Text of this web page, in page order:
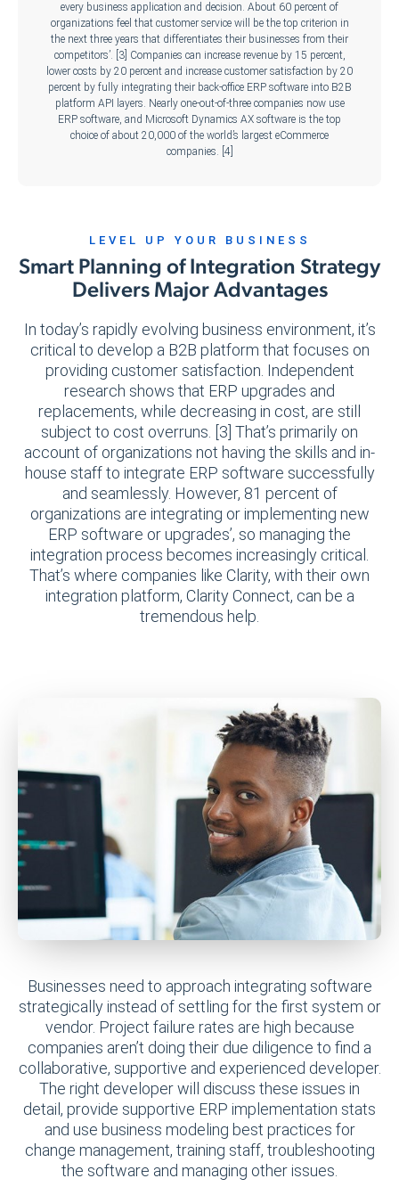
every business application and decision. About 60 percent of
organizations feel that customer service will be the top criterion in
the next three years that differentiates their businesses from their
competitors’. [3] Companies can increase revenue by 15 percent,
lower costs by 20 percent and increase customer satisfaction by 20
percent by fully integrating their back-office ERP software into B2B
platform API layers. Nearly one-out-of-three companies now use
ERP software, and Microsoft Dynamics AX software is the top
choice of about 20,000 of the world’s largest eCommerce
companies. [4]
LEVEL UP YOUR BUSINESS
Smart Planning of Integration Strategy
Delivers Major Advantages
In today’s rapidly evolving business environment, it’s
critical to develop a B2B platform that focuses on
providing customer satisfaction. Independent
research shows that ERP upgrades and
replacements, while decreasing in cost, are still
subject to cost overruns. [3] That’s primarily on
account of organizations not having the skills and in-
house staff to integrate ERP software successfully
and seamlessly. However, 81 percent of
organizations are integrating or implementing new
ERP software or upgrades’, so managing the
integration process becomes increasingly critical.
That’s where companies like Clarity, with their own
integration platform, Clarity Connect, can be a
tremendous help.
Businesses need to approach integrating software
strategically instead of settling for the first system or
vendor. Project failure rates are high because
companies aren’t doing their due diligence to find a
collaborative, supportive and experienced developer.
The right developer will discuss these issues in
detail, provide supportive ERP implementation stats
and use business modeling best practices for
change management, training staff, troubleshooting
the software and managing other issues.